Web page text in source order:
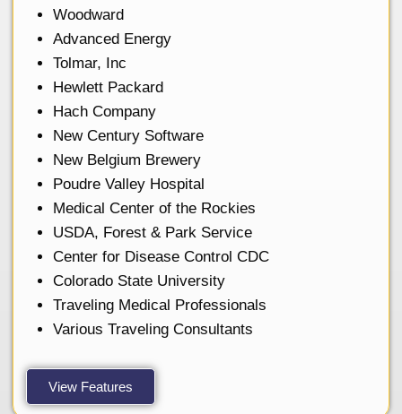
Woodward
Advanced Energy
Tolmar, Inc
Hewlett Packard
Hach Company
New Century Software
New Belgium Brewery
Poudre Valley Hospital
Medical Center of the Rockies
USDA, Forest & Park Service
Center for Disease Control CDC
Colorado State University
Traveling Medical Professionals
Various Traveling Consultants
View Features